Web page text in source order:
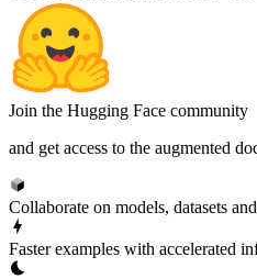
Join the Hugging Face community
and get access to the augmented
Collaborate on models, datasets
Faster examples with accelerated